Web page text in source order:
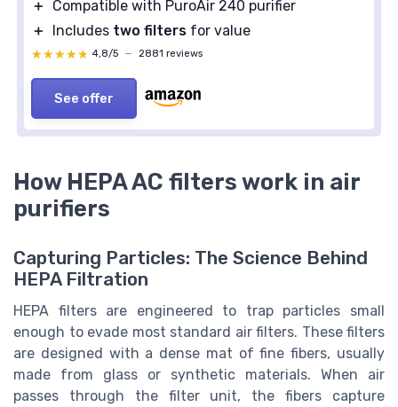
＋
Compatible with PuroAir 240 purifier
＋
Includes two filters for value
★★★★★
★★★★★ 4,8/5 — 2881 reviews
See offer
How HEPA AC filters work in air
purifiers
Capturing Particles: The Science Behind
HEPA Filtration
HEPA filters are engineered to trap particles small
enough to evade most standard air filters. These filters
are designed with a dense mat of fine fibers, usually
made from glass or synthetic materials. When air
passes through the filter unit, the fibers capture